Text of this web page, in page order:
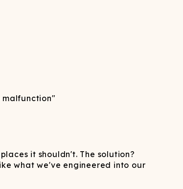
malfunction"
it shouldn't. The solution?
what we've engineered into our